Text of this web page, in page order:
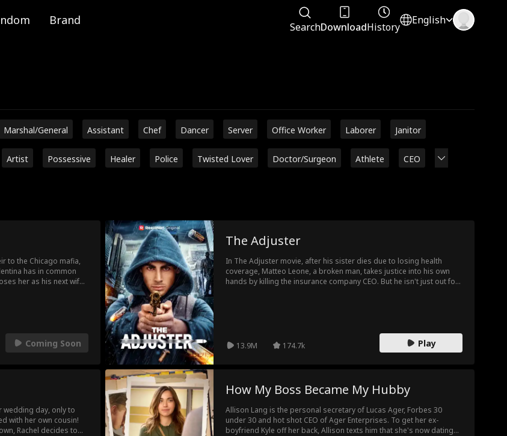
Brand SearchDownloadHistory
English
Marshal/General Assistant Chef Dancer Server Office Worker Laborer Janitor
Artist Possessive Healer Police Twisted Lover Doctor/Surgeon Athlete CEO
to the Chicago mafia,
has in common
her as his next wife,
Coming Soon
The Adjuster
In The Adjuster movie, after his sister dies due to losing health
coverage, Matteo Leone, a broken man, takes justice into his own
hands by killing the insurance company CEO. But he isn't just out for
13.9M
174.7k Play
wedding day, only to
with her own cousin!
Rachel decides to
How My Boss Became My Hubby
Allison Lang is the personal secretary of Lucas Ager, Forbes 30
under 30 and hot shot CEO of Ager Enterprises. To get her ex-
boyfriend Kyle off her back, Allison texts him that she's now dating